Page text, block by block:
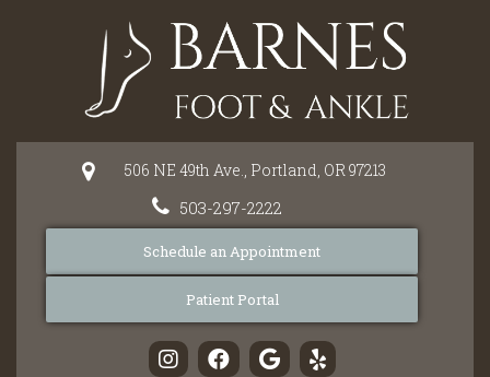
includes
an
accessibility506 NE 49th Ave., Portland, OR97213
503-297-2222
Schedule an Appointment
Patient Portal